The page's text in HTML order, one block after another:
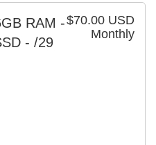
$70.00 USD
Monthly
RAM -
- /29